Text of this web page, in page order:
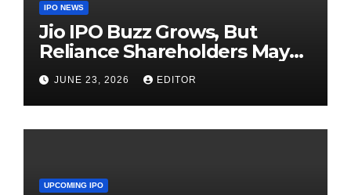
IPO NEWS
Jio IPO Buzz Grows, But
Reliance Shareholders May
Need Patience
JUNE 23, 2026 EDITOR
UPCOMING IPO